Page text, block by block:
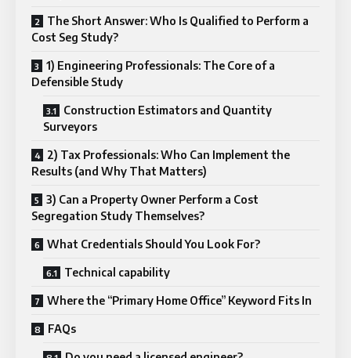
The Short Answer: Who Is Qualified to Perform a
Cost Seg Study?
1) Engineering Professionals: The Core of a
Defensible Study
Construction Estimators and Quantity
Surveyors
2) Tax Professionals: Who Can Implement the
Results (and Why That Matters)
3) Can a Property Owner Perform a Cost
Segregation Study Themselves?
What Credentials Should You Look For?
Technical capability
Where the “Primary Home Office” Keyword Fits In
FAQs